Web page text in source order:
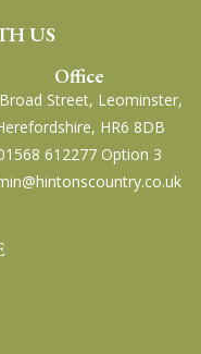
US
Office
Street, Leominster,
HR6 8DB
612277 Option 3